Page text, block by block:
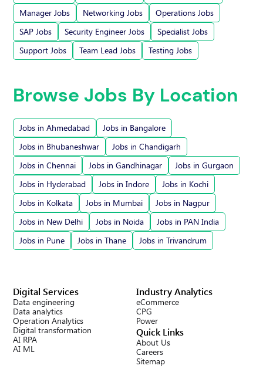
Manager Jobs
Networking Jobs
Operations Jobs
SAP Jobs
Security Engineer Jobs
Specialist Jobs
Support Jobs
Team Lead Jobs Testing Jobs
Browse Jobs By Location
Jobs in Ahmedabad
Jobs in Bangalore
Jobs in Bhubaneshwar
Jobs in Chandigarh
Jobs in Chennai
Jobs in Gandhinagar
Jobs in Gurgaon
Jobs in Hyderabad
Jobs in Indore
Jobs in Kochi
Jobs in Kolkata
Jobs in Mumbai
Jobs in Nagpur
Jobs in New Delhi
Jobs in Noida
Jobs in PAN India
Jobs in Pune
Jobs in Thane Jobs in Trivandrum
Digital Services
Data engineering
Data analytics
Operation Analytics
Digital transformation
AI RPA
AI ML
Industry Analytics
eCommerce
CPG
Power
Quick Links
About Us
Careers
Sitemap